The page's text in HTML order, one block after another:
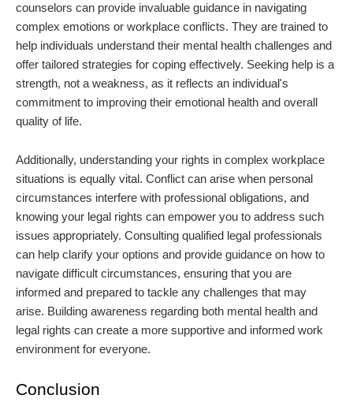
counselors can provide invaluable guidance in navigating
complex emotions or workplace conflicts. They are trained to
help individuals understand their mental health challenges and
offer tailored strategies for coping effectively. Seeking help is a
strength, not a weakness, as it reflects an individual's
commitment to improving their emotional health and overall
quality of life.
Additionally, understanding your rights in complex workplace
situations is equally vital. Conflict can arise when personal
circumstances interfere with professional obligations, and
knowing your legal rights can empower you to address such
issues appropriately. Consulting qualified legal professionals
can help clarify your options and provide guidance on how to
navigate difficult circumstances, ensuring that you are
informed and prepared to tackle any challenges that may
arise. Building awareness regarding both mental health and
legal rights can create a more supportive and informed work
environment for everyone.
Conclusion